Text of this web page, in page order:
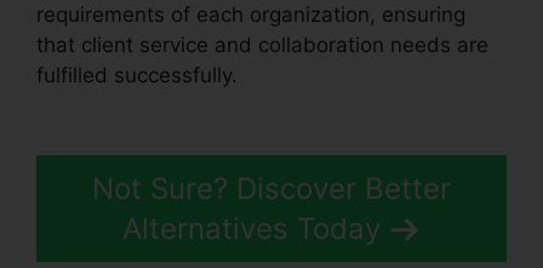
requirements of each organization, ensuring
that client service and collaboration needs are
fulfilled successfully.
Not Sure? Discover Better
Alternatives Today